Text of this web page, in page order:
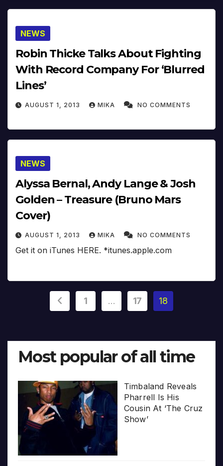
NEWS
Robin Thicke Talks About Fighting
With Record Company For ‘Blurred
Lines’
AUGUST 1, 2013 MIKA NO COMMENTS
NEWS
Alyssa Bernal, Andy Lange & Josh
Golden – Treasure (Bruno Mars
Cover)
AUGUST 1, 2013 MIKA NO COMMENTS
Get it on iTunes HERE. *itunes.apple.com
Posts
1 … 17 18
Most popular of all time
Timbaland Reveals
Pharrell Is His
Cousin At ‘The Cruz
Show’